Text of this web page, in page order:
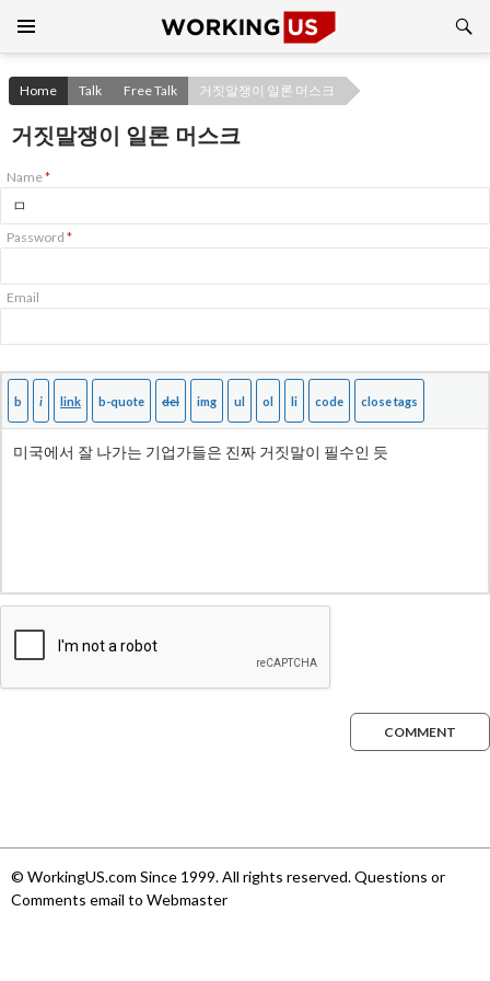
CONTENT
Home Talk Free Talk 거짓말쟁이 일론 머스크
거짓말쟁이 일론 머스크
Name*
Password *
Email
COMMENT
© WorkingUS.com Since 1999. All rights reserved. Questions or
Comments email to Webmaster